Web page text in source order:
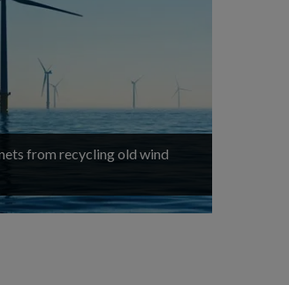
from recycling old wind